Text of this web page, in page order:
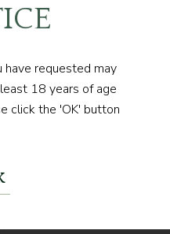
have requested may
18 years of age
click the 'OK' button
today to
JOURNEY